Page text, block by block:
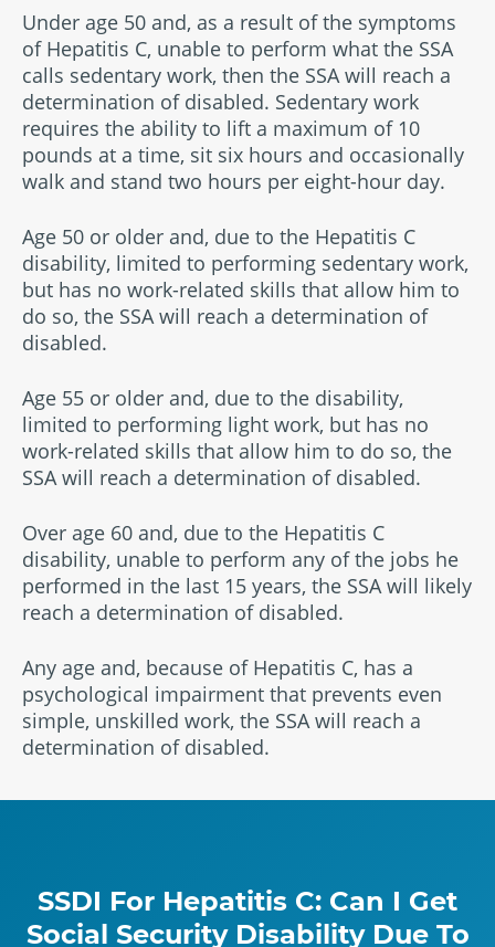
Under age 50 and, as a result of the symptoms
of Hepatitis C, unable to perform what the SSA
calls sedentary work, then the SSA will reach a
determination of disabled. Sedentary work
requires the ability to lift a maximum of 10
pounds at a time, sit six hours and occasionally
walk and stand two hours per eight-hour day.
Age 50 or older and, due to the Hepatitis C
disability, limited to performing sedentary work,
but has no work-related skills that allow him to
do so, the SSA will reach a determination of
disabled.
Age 55 or older and, due to the disability,
limited to performing light work, but has no
work-related skills that allow him to do so, the
SSA will reach a determination of disabled.
Over age 60 and, due to the Hepatitis C
disability, unable to perform any of the jobs he
performed in the last 15 years, the SSA will likely
reach a determination of disabled.
Any age and, because of Hepatitis C, has a
psychological impairment that prevents even
simple, unskilled work, the SSA will reach a
determination of disabled.
SSDI For Hepatitis C: Can I Get
Social Security Disability Due To